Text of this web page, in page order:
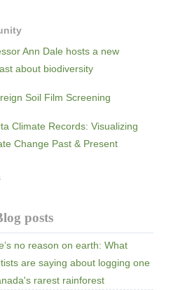
Ann Dale hosts a new
about biodiversity
Soil Film Screening
Climate Records: Visualizing
Change Past & Present
posts
no reason on earth: What
are saying about logging one
rarest rainforest